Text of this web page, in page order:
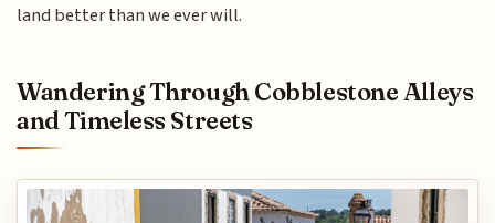
land better than we ever will.
Wandering Through Cobblestone Alleys
and Timeless Streets